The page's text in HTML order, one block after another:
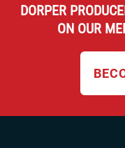
DORPER
ON OUR